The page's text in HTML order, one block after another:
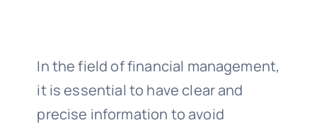
Call us
In the field of financial management,
it is essential to have clear and
precise information to avoid